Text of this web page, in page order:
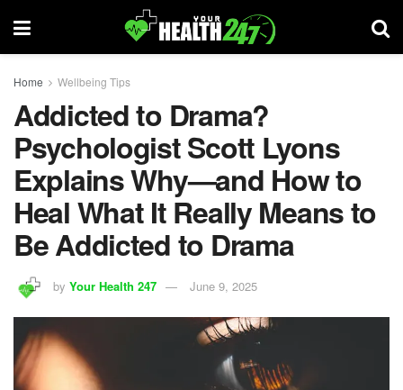
Home Wellbeing Tips
Addicted to Drama?
Psychologist Scott Lyons
Explains Why—and How to
Heal What It Really Means to
Be Addicted to Drama
by Your Health 247 June 9, 2025